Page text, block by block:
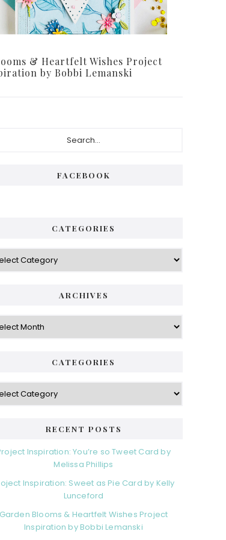
& Heartfelt Wishes Project
by Bobbi Lemanski
FACEBOOK
CATEGORIES
ARCHIVES
CATEGORIES
RECENT POSTS
Inspiration: You’re so Tweet Card by
Melissa Phillips
Inspiration: Sweet as Pie Card by Kelly
Lunceford
Garden Blooms & Heartfelt Wishes Project
Inspiration by Bobbi Lemanski